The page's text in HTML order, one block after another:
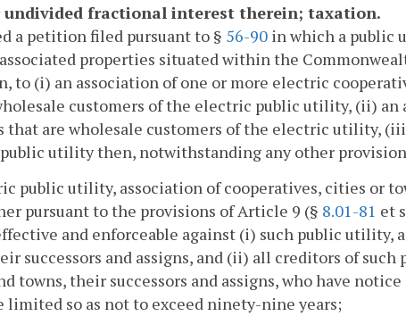
undivided fractional interest therein; taxation.
a petition filed pursuant to § 56-90 in which a public
properties situated within the
(i) an association of one or more electric
customers of the electric public utility, (ii) an
that are wholesale customers of the electric utility,
utility then, notwithstanding any other
public utility, association of cooperatives, cities or
pursuant to the provisions of Article 9 (§ 8.01-81 et
and enforceable against (i) such public utility,
successors and assigns, and (ii) all creditors of
towns, their successors and assigns, who have
limited so as not to exceed ninety-nine years;